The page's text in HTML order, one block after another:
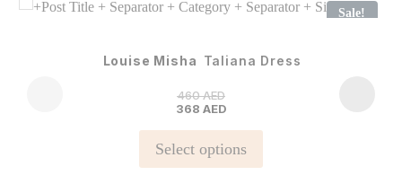
Sale!
Louise Misha Taliana Dress
460AED
368 AED
Select options